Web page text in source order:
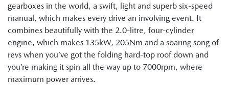
gearboxes in the world, a swift, light and superb six-speed
manual, which makes every drive an involving event. It
combines beautifully with the 2.0-litre, four-cylinder
engine, which makes 135kW, 205Nm and a soaring song of
revs when you’ve got the folding hard-top roof down and
you’re making it spin all the way up to 7000rpm, where
maximum power arrives.